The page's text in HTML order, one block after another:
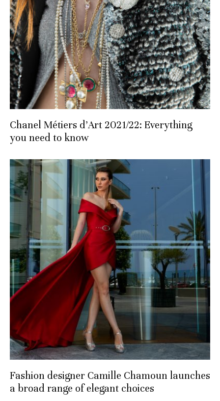
Chanel Métiers d’Art 2021/22: Everything
you need to know
Fashion designer Camille Chamoun launches
a broad range of elegant choices